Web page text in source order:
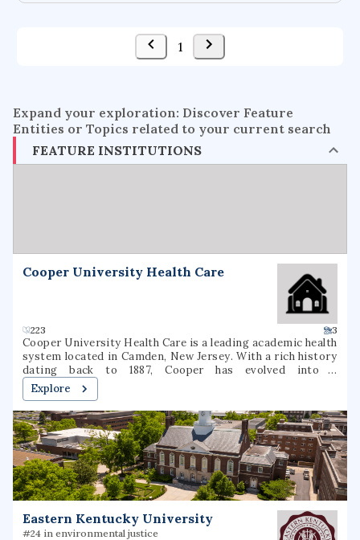
web service enhancement
fire dynamics
1
Expand your exploration: Discover Feature
Entities or Topics related to your current search
FEATURE INSTITUTIONS
Cooper University Health Care
223 3
Cooper University Health Care is a leading academic health
system located in Camden, New Jersey. With a rich history
dating back to 1887, Cooper has evolved into a
comprehensive healthcare provider, offering a wide range
of medical services and specialties. The institution is
committed to delivering high-quality patient care,
advancing medical research, and educating the next
generation of healthcare professionals. Cooper's state-of-
the-art facilities and dedicated staff make it a trusted
healthcare destination for patients in the region and
beyond.
Explore
Eastern Kentucky University
#24 in environmental justice